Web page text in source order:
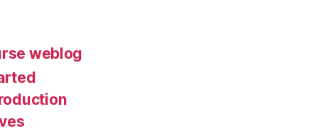
weblog